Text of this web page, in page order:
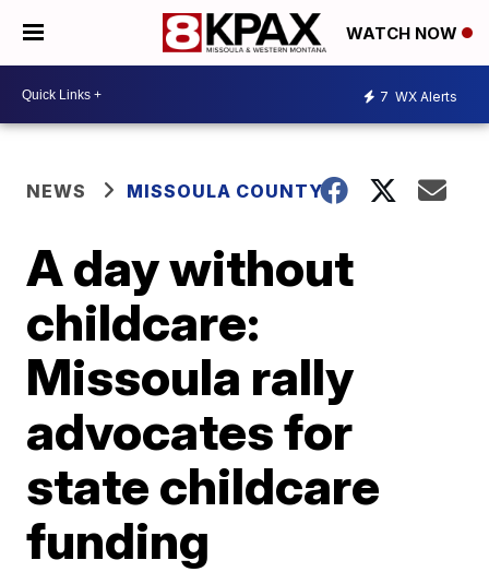
WATCH NOW
7 WX Alerts
NEWS MISSOULA COUNTY
A day without
childcare:
Missoula rally
advocates for
state childcare
funding